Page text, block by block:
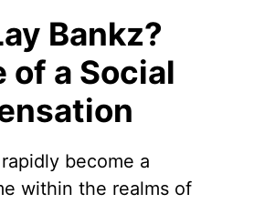
Bankz?
of a Social
become a
within the realms of